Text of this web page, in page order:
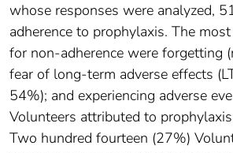
whose responses were analyzed,
adherence to prophylaxis. The
for non-adherence were forgetting
fear of long-term adverse effects
54%); and experiencing adverse
Volunteers attributed to
Two hundred fourteen (27%)